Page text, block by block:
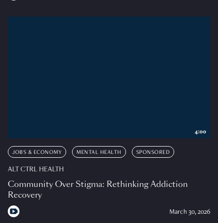
JOBS & ECONOMY MENTAL HEALTH SPONSORED
ALT CTRL HEALTH
Community Over Stigma: Rethinking Addiction
Recovery
March 30, 2026
4:00